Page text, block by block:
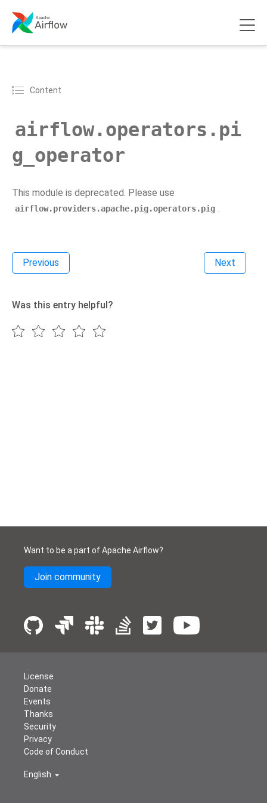
Content
airflow.operators.pi
g_operator
This module is deprecated. Please use
airflow.providers.apache.pig.operators.pig .
Previous Next
Was this entry helpful?
Want to be a part of Apache Airflow?
Join community
License
Donate
Events
Thanks
Security
Privacy
Code of Conduct
English